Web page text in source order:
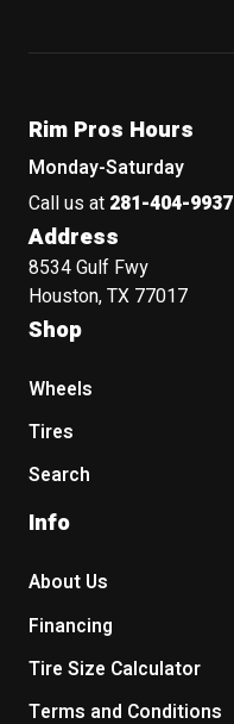
Rim Pros Hours
Monday-Saturday
Call us at 281-404-9937
Address
8534 Gulf Fwy
Houston, TX 77017
Shop
Wheels
Tires
Search
Info
About Us
Financing
Tire Size Calculator
Terms and Conditions